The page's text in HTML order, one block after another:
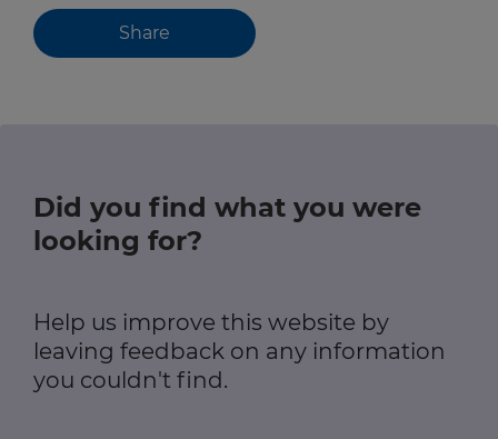
Share
Did you find what you were
looking for?
Help us improve this website by
leaving feedback on any information
you couldn't find.